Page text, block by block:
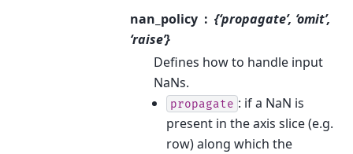
nan_policy
{‘propagate’, ‘omit’,
‘raise’}
Defines how to handle input
NaNs.
propagate : if a NaN is
present in the axis slice (e.g.
row) along which the